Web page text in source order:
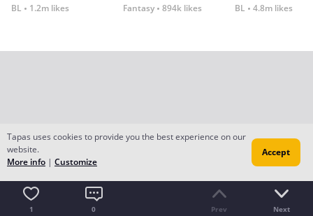
BL 1.2m likes Fantasy 894k likes BL 4.8m likes
1 0 Prev Next
Tapas uses cookies to provide you the best experience on our
website.
More info | Customize
Accept